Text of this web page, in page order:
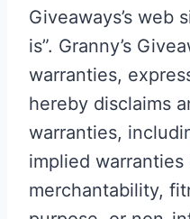
Giveaways’s web
is”. Granny’s
warranties,
hereby disclaims
warranties,
implied
merchantability,